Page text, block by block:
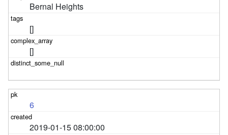
Bernal Heights
[]
[]
6
2019-01-15 08:00:00